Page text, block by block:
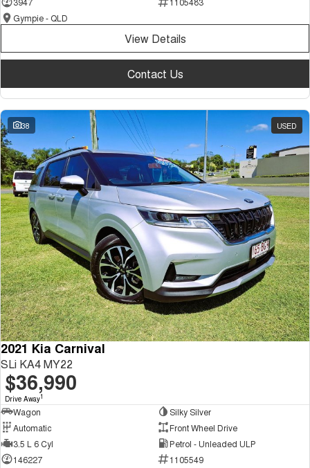
Gympie - QLD
View Details
Contact Us
38 USED
2021 Kia Carnival
SLi KA4 MY22
$36,990
Drive Away1
Wagon
Silky Silver
Automatic
Front Wheel Drive
3.5 L 6 Cyl
Petrol - Unleaded ULP
146227
1105549